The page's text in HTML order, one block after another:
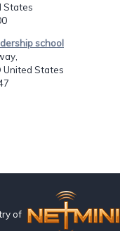
States
school
United States
of